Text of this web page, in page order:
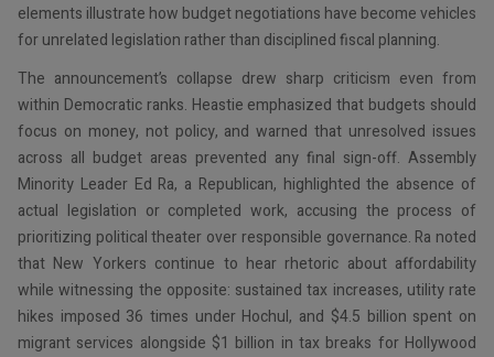
elements illustrate how budget negotiations have become vehicles
for unrelated legislation rather than disciplined fiscal planning.
The announcement’s collapse drew sharp criticism even from
within Democratic ranks. Heastie emphasized that budgets should
focus on money, not policy, and warned that unresolved issues
across all budget areas prevented any final sign-off. Assembly
Minority Leader Ed Ra, a Republican, highlighted the absence of
actual legislation or completed work, accusing the process of
prioritizing political theater over responsible governance. Ra noted
that New Yorkers continue to hear rhetoric about affordability
while witnessing the opposite: sustained tax increases, utility rate
hikes imposed 36 times under Hochul, and $4.5 billion spent on
migrant services alongside $1 billion in tax breaks for Hollywood